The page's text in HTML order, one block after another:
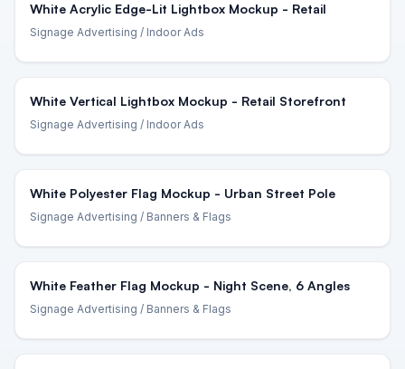
White Acrylic Edge-Lit Lightbox Mockup - Retail
Signage Advertising / Indoor Ads
White Vertical Lightbox Mockup - Retail Storefront
Signage Advertising / Indoor Ads
White Polyester Flag Mockup - Urban Street Pole
Signage Advertising / Banners & Flags
White Feather Flag Mockup - Night Scene, 6 Angles
Signage Advertising / Banners & Flags